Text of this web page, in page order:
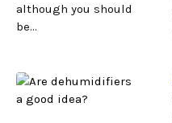
although you should
be...